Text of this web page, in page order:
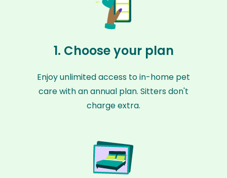
1. Choose your plan
Enjoy unlimited access to in-home pet
care with an annual plan. Sitters don't
charge extra.